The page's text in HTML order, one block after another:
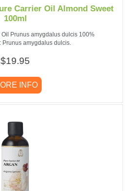
Carrier Oil Almond Sweet
100ml
Prunus amygdalus dulcis 100%
amygdalus dulcis.
$19.95
INFO